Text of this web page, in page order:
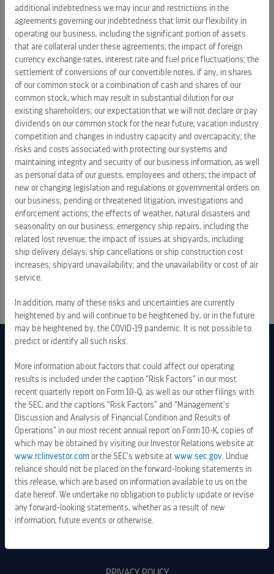
TUI CRUISES
PRESS RELEASES
Royal Caribbean Group announces pricing of $1.25 billion
senior unsecured notes due 2034
August 6, 2026 5:28 pm
Royal Caribbean Group announces proposed offering of
senior unsecured notes
August 6, 2026 9:06 am
additional indebtedness we may incur and restrictions in the
agreements governing our indebtedness that limit our flexibility in
operating our business, including the significant portion of assets
that are collateral under these agreements; the impact of foreign
currency exchange rates, interest rate and fuel price fluctuations; the
settlement of conversions of our convertible notes, if any, in shares
of our common stock or a combination of cash and shares of our
common stock, which may result in substantial dilution for our
existing shareholders; our expectation that we will not declare or pay
dividends on our common stock for the near future; vacation industry
competition and changes in industry capacity and overcapacity; the
risks and costs associated with protecting our systems and
maintaining integrity and security of our business information, as well
as personal data of our guests, employees and others; the impact of
new or changing legislation and regulations or governmental orders on
our business; pending or threatened litigation, investigations and
enforcement actions; the effects of weather, natural disasters and
seasonality on our business; emergency ship repairs, including the
related lost revenue; the impact of issues at shipyards, including
ship delivery delays, ship cancellations or ship construction cost
increases; shipyard unavailability; and the unavailability or cost of air
service.
In addition, many of these risks and uncertainties are currently
heightened by and will continue to be heightened by, or in the future
may be heightened by, the COVID-19 pandemic. It is not possible to
predict or identify all such risks.
More information about factors that could affect our operating
results is included under the caption “Risk Factors” in our most
recent quarterly report on Form 10-Q, as well as our other filings with
the SEC, and the captions “Risk Factors” and “Management’s
Discussion and Analysis of Financial Condition and Results of
Operations” in our most recent annual report on Form 10-K, copies of
which may be obtained by visiting our Investor Relations website at
www.rclinvestor.com or the SEC’s website at www.sec.gov . Undue
reliance should not be placed on the forward-looking statements in
this release, which are based on information available to us on the
date hereof. We undertake no obligation to publicly update or revise
any forward-looking statements, whether as a result of new
information, future events or otherwise.